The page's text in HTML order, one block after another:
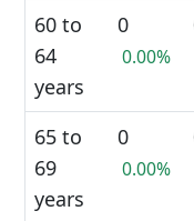
60 to
64
years
0
0.00%
65 to
69
years
0
0.00%